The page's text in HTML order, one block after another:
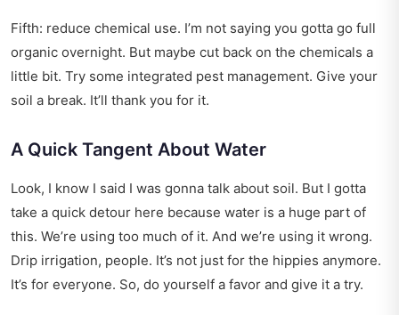
Fifth: reduce chemical use. I’m not saying you gotta go full
organic overnight. But maybe cut back on the chemicals a
little bit. Try some integrated pest management. Give your
soil a break. It’ll thank you for it.
A Quick Tangent About Water
Look, I know I said I was gonna talk about soil. But I gotta
take a quick detour here because water is a huge part of
this. We’re using too much of it. And we’re using it wrong.
Drip irrigation, people. It’s not just for the hippies anymore.
It’s for everyone. So, do yourself a favor and give it a try.